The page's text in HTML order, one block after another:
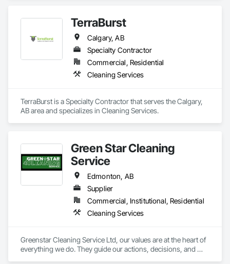
TerraBurst
Calgary, AB
Specialty Contractor
Commercial, Residential
Cleaning Services
TerraBurst is a Specialty Contractor that serves the Calgary,
AB area and specializes in Cleaning Services.
Green Star Cleaning
Service
Edmonton, AB
Supplier
Commercial, Institutional, Residential
Cleaning Services
Greenstar Cleaning Service Ltd, our values are at the heart of
everything we do. They guide our actions, decisions, and